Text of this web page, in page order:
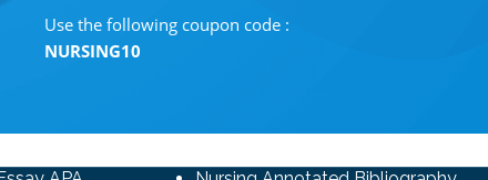
Use the following coupon code :
NURSING10